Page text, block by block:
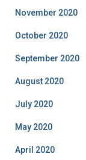
November 2020
October 2020
September 2020
August 2020
July 2020
May 2020
April 2020